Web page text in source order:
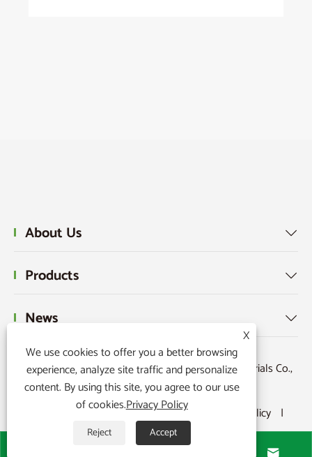
About Us 
Products 
News 
Copyright © 2015-2024 Ningbo Kaxite Sealing Materials Co.,
Ltd. All Rights Reserved.
Sitemap | RSS | XML Privacy Policy |

X
We use cookies to offer you a better browsing
experience, analyze site traffic and personalize
content. By using this site, you agree to our use
of cookies.Privacy Policy
Reject Accept